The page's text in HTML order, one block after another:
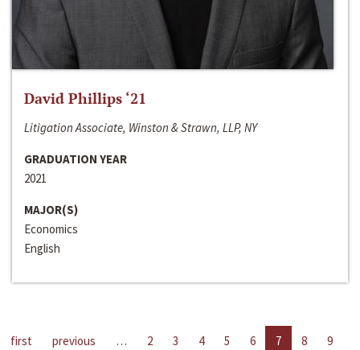
David Phillips ‘21
Litigation Associate, Winston & Strawn, LLP, NY
GRADUATION YEAR
2021
MAJOR(S)
Economics
English
first previous … 2 3 4 5 6 7 8
9